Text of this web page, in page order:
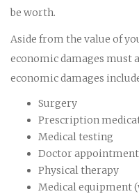
be worth.
Aside from the value of
economic damages must
economic damages
Surgery
Prescription
Medical testing
Doctor
Physical therapy
Medical equipment